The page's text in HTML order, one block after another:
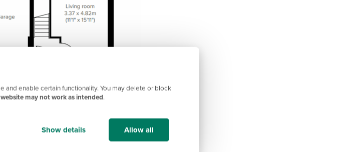
and enable certain functionality. You may delete or block
may not work as intended.
Show details Allow all